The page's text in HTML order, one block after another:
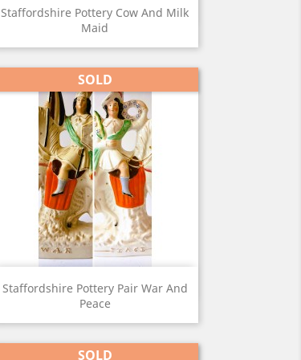
Staffordshire Pottery Cow And Milk
Maid
View
Staffordshire Pottery Pair War And
Peace
SOLD
View
SOLD